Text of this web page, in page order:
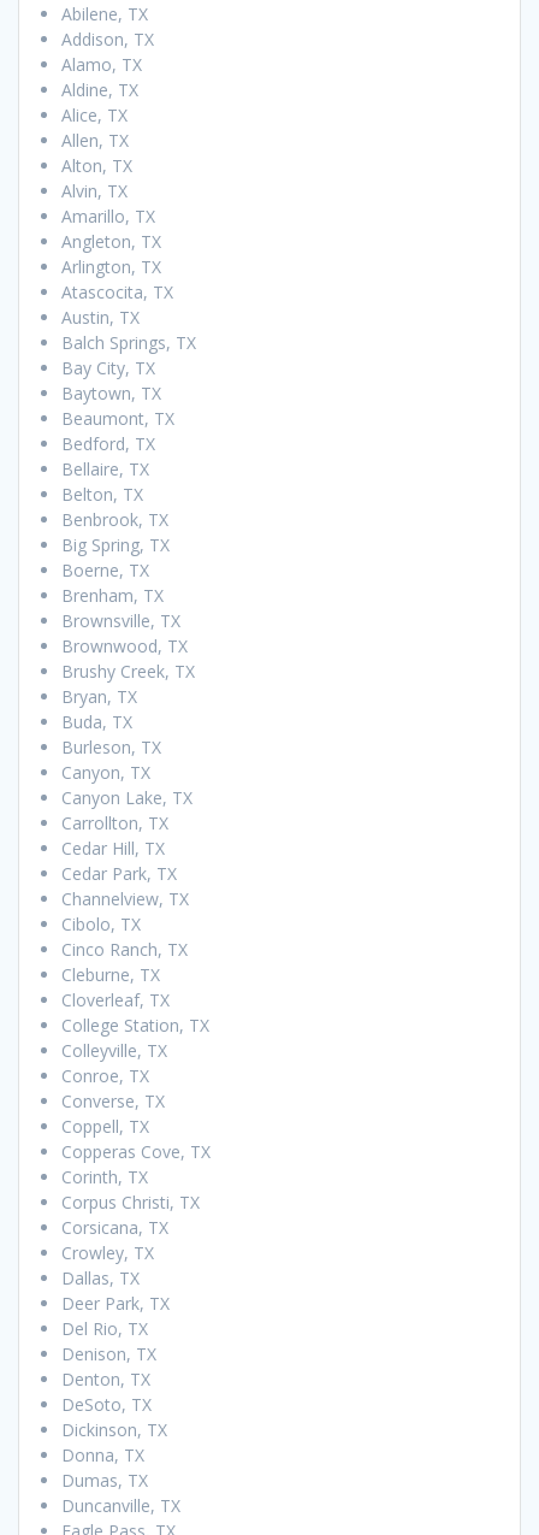
Abilene, TX
Addison, TX
Alamo, TX
Aldine, TX
Alice, TX
Allen, TX
Alton, TX
Alvin, TX
Amarillo, TX
Angleton, TX
Arlington, TX
Atascocita, TX
Austin, TX
Balch Springs, TX
Bay City, TX
Baytown, TX
Beaumont, TX
Bedford, TX
Bellaire, TX
Belton, TX
Benbrook, TX
Big Spring, TX
Boerne, TX
Brenham, TX
Brownsville, TX
Brownwood, TX
Brushy Creek, TX
Bryan, TX
Buda, TX
Burleson, TX
Canyon, TX
Canyon Lake, TX
Carrollton, TX
Cedar Hill, TX
Cedar Park, TX
Channelview, TX
Cibolo, TX
Cinco Ranch, TX
Cleburne, TX
Cloverleaf, TX
College Station, TX
Colleyville, TX
Conroe, TX
Converse, TX
Coppell, TX
Copperas Cove, TX
Corinth, TX
Corpus Christi, TX
Corsicana, TX
Crowley, TX
Dallas, TX
Deer Park, TX
Del Rio, TX
Denison, TX
Denton, TX
DeSoto, TX
Dickinson, TX
Donna, TX
Dumas, TX
Duncanville, TX